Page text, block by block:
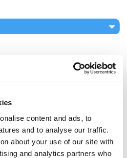
content and ads, to
and to analyse our traffic.
about your use of our site with
and analytics partners who